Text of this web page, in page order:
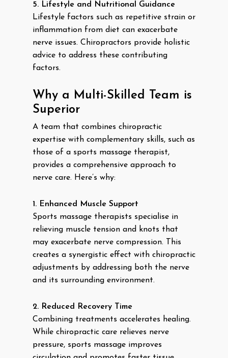
5. Lifestyle and Nutritional Guidance
Lifestyle factors such as repetitive strain or
inflammation from diet can exacerbate
nerve issues. Chiropractors provide holistic
advice to address these contributing
factors.
Why a Multi-Skilled Team is
Superior
A team that combines chiropractic
expertise with complementary skills, such as
those of a sports massage therapist,
provides a comprehensive approach to
nerve care. Here’s why:
1. Enhanced Muscle Support
Sports massage therapists specialise in
relieving muscle tension and knots that
may exacerbate nerve compression. This
creates a synergistic effect with chiropractic
adjustments by addressing both the nerve
and its surrounding environment.
2. Reduced Recovery Time
Combining treatments accelerates healing.
While chiropractic care relieves nerve
pressure, sports massage improves